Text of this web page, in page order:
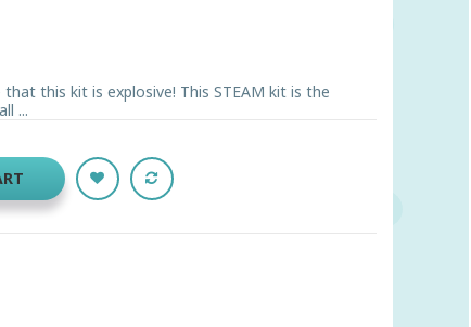
this kit is explosive! This STEAM kit is the
...